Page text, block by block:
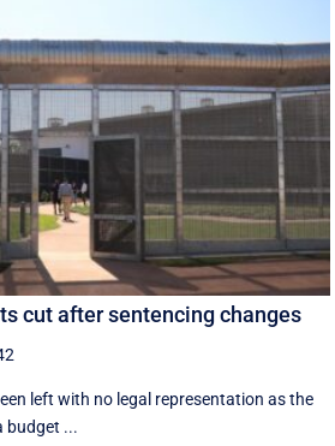
cut after sentencing changes
left with no legal representation as the
budget ...